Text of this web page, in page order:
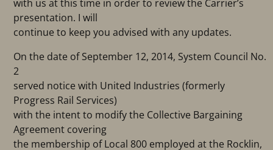
with us at this time in order to review the Carrier’s
presentation. I will
continue to keep you advised with any updates.
On the date of September 12, 2014, System Council No.
2
served notice with United Industries (formerly
Progress Rail Services)
with the intent to modify the Collective Bargaining
Agreement covering
the membership of Local 800 employed at the Rocklin,